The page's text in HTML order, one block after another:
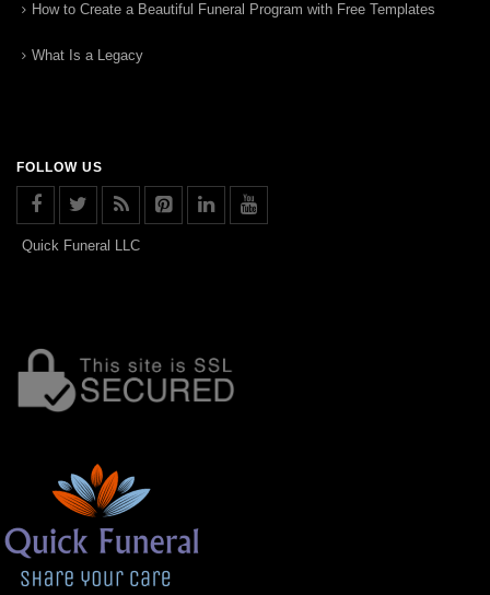
How to Create a Beautiful Funeral Program with Free Templates
What Is a Legacy
FOLLOW US
Quick Funeral LLC